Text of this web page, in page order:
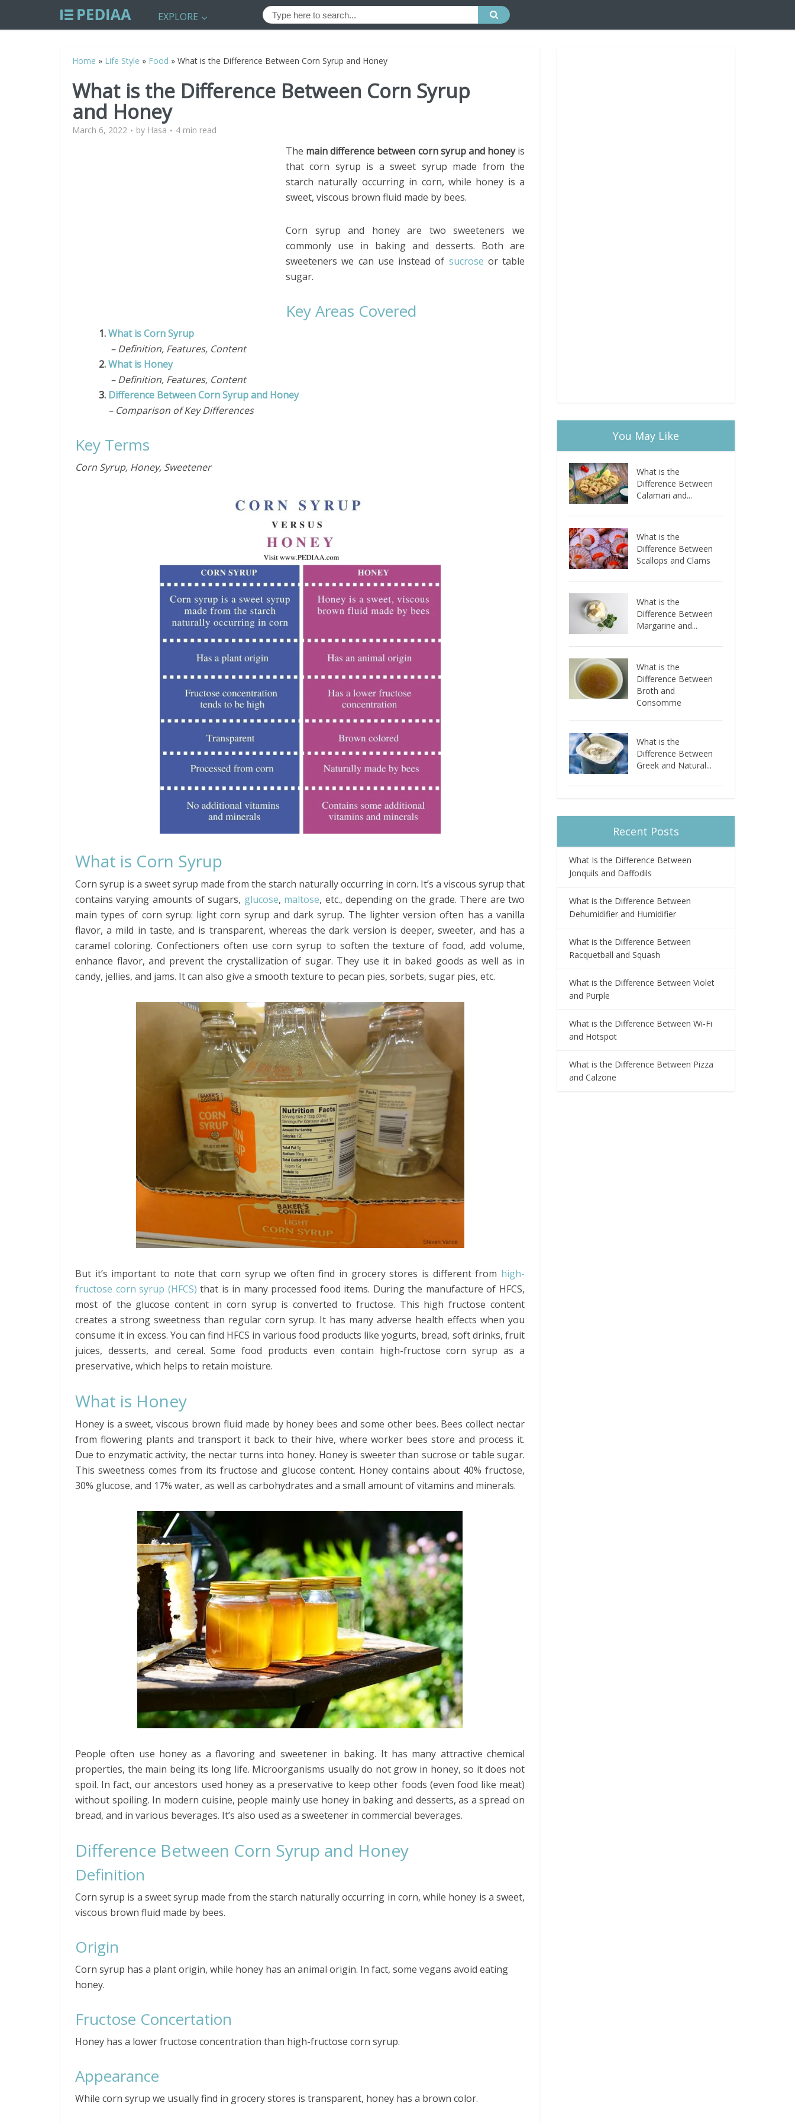
EXPLORE
Home » Life Style » Food » What is the Difference Between Corn Syrup and Honey
What is the Difference Between Corn Syrup
and Honey
March 6, 2022 by Hasa 4 min read
The main difference between corn syrup and honeyis
that corn syrup is a sweet syrup made from the
starch naturally occurring in corn, while honey is a
sweet, viscous brown fluid made by bees.
Corn syrup and honey are two sweeteners we
commonly use in baking and desserts. Both are
sweeteners we can use instead of sucrose or table
sugar.
Key Areas Covered
1.What is Corn Syrup
– Definition, Features, Content
2.What is Honey
– Definition, Features, Content
3. Difference Between Corn Syrup and Honey
– Comparison of Key Differences
Key Terms
Corn Syrup, Honey, Sweetener
What is Corn Syrup
Corn syrup is a sweet syrup made from the starch naturally occurring in corn. It’s a viscous syrup that
contains varying amounts of sugars, glucose, maltose, etc., depending on the grade. There are two
main types of corn syrup: light corn syrup and dark syrup. The lighter version often has a vanilla
flavor, a mild in taste, and is transparent, whereas the dark version is deeper, sweeter, and has a
caramel coloring. Confectioners often use corn syrup to soften the texture of food, add volume,
enhance flavor, and prevent the crystallization of sugar. They use it in baked goods as well as in
candy, jellies, and jams. It can also give a smooth texture to pecan pies, sorbets, sugar pies, etc.
But it’s important to note that corn syrup we often find in grocery stores is different from high-
fructose corn syrup (HFCS) that is in many processed food items. During the manufacture of HFCS,
most of the glucose content in corn syrup is converted to fructose. This high fructose content
creates a strong sweetness than regular corn syrup. It has many adverse health effects when you
consume it in excess. You can find HFCS in various food products like yogurts, bread, soft drinks, fruit
juices, desserts, and cereal. Some food products even contain high-fructose corn syrup as a
preservative, which helps to retain moisture.
What is Honey
Honey is a sweet, viscous brown fluid made by honey bees and some other bees. Bees collect nectar
from flowering plants and transport it back to their hive, where worker bees store and process it.
Due to enzymatic activity, the nectar turns into honey. Honey is sweeter than sucrose or table sugar.
This sweetness comes from its fructose and glucose content. Honey contains about 40% fructose,
30% glucose, and 17% water, as well as carbohydrates and a small amount of vitamins and minerals.
People often use honey as a flavoring and sweetener in baking. It has many attractive chemical
properties, the main being its long life. Microorganisms usually do not grow in honey, so it does not
spoil. In fact, our ancestors used honey as a preservative to keep other foods (even food like meat)
without spoiling. In modern cuisine, people mainly use honey in baking and desserts, as a spread on
bread, and in various beverages. It’s also used as a sweetener in commercial beverages.
Difference Between Corn Syrup and Honey
Definition
Corn syrup is a sweet syrup made from the starch naturally occurring in corn, while honey is a sweet,
viscous brown fluid made by bees.
Origin
Corn syrup has a plant origin, while honey has an animal origin. In fact, some vegans avoid eating
honey.
Fructose Concertation
Honey has a lower fructose concentration than high-fructose corn syrup.
Appearance
While corn syrup we usually find in grocery stores is transparent, honey has a brown color.
You May Like
What is the
Difference Between
Calamari and...
What is the
Difference Between
Scallops and Clams
What is the
Difference Between
Margarine and...
What is the
Difference Between
Broth and
Consomme
What is the
Difference Between
Greek and Natural...
Recent Posts
What Is the Difference Between
Jonquils and Daffodils
What is the Difference Between
Dehumidifier and Humidifier
What is the Difference Between
Racquetball and Squash
What is the Difference Between Violet
and Purple
What is the Difference Between Wi-Fi
and Hotspot
What is the Difference Between Pizza
and Calzone